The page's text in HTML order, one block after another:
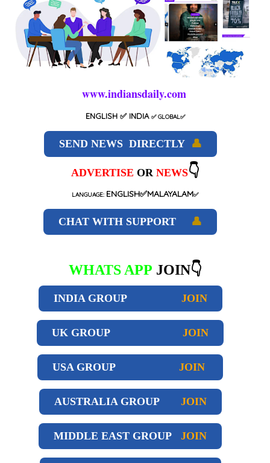
www.indiansdaily.com
ENGLISH ✅ INDIA ✅GLOBAL✅
SEND NEWS DIRECTLY 👤
ADVERTISE OR NEWS👇
LANGUAGE: ENGLISH✅MALAYALAM✅
CHAT WITH SUPPORT 👤
WHATS APP JOIN👇
INDIA GROUP JOIN
UK GROUP JOIN
USA GROUP JOIN
AUSTRALIA GROUP JOIN
MIDDLE EAST GROUP JOIN